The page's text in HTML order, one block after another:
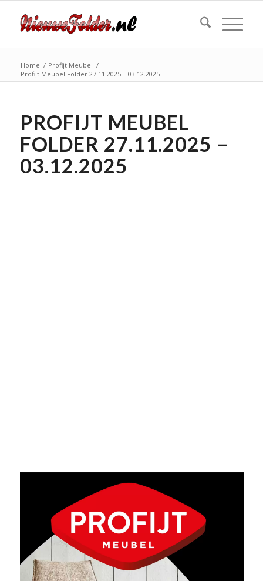
Home / Profijt Meubel /
Profijt Meubel Folder 27.11.2025 – 03.12.2025
PROFIJT MEUBEL
FOLDER 27.11.2025 –
03.12.2025